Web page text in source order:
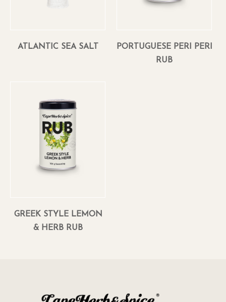
ATLANTIC SEA SALT
PORTUGUESE PERI PERI
RUB
GREEK STYLE LEMON
& HERB RUB